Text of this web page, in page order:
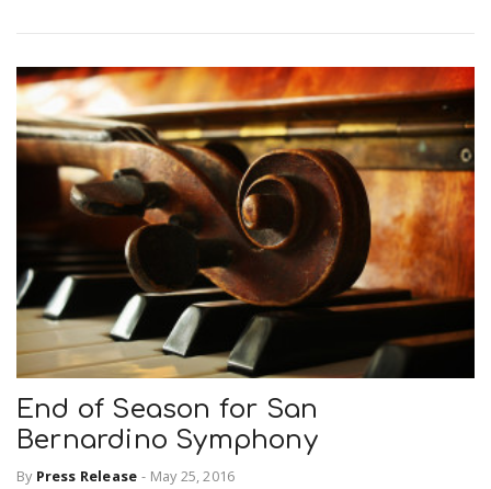
End of Season for San
Bernardino Symphony
By Press Release - May 25, 2016